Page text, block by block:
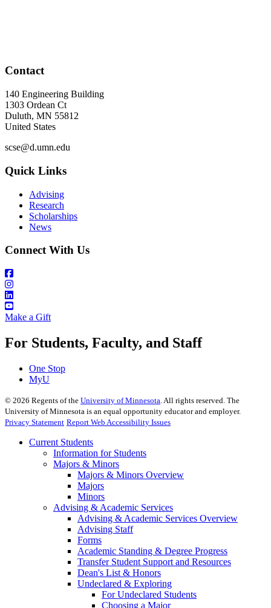
Contact
140 Engineering Building
1303 Ordean Ct
Duluth, MN 55812
United States
scse@d.umn.edu
Quick Links
Advising
Research
Scholarships
News
Connect With Us
Make a Gift
For Students, Faculty, and Staff
One Stop
MyU
© 2026 Regents of the University of Minnesota . All rights reserved. The
University of Minnesota is an equal opportunity educator and employer.
Privacy Statement Report Web Accessibility Issues
Current Students
Information for Students
Majors & Minors
Majors & Minors Overview
Majors
Minors
Advising & Academic Services
Advising & Academic Services Overview
Advising Staff
Forms
Academic Standing & Degree Progress
Transfer Student Support and Resources
Dean's List & Honors
Undeclared & Exploring
For Undeclared Students
Choosing a Major